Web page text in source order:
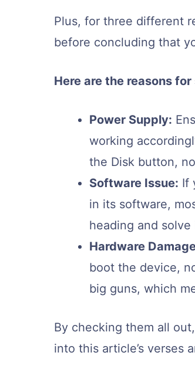
Plus, for three different
before concluding that
Here are the reasons
Power Supply:
working
the Disk button,
Software Issue: If
in its software,
heading and
Hardware
boot the device,
big guns, which
By checking them all
into this article’s verses